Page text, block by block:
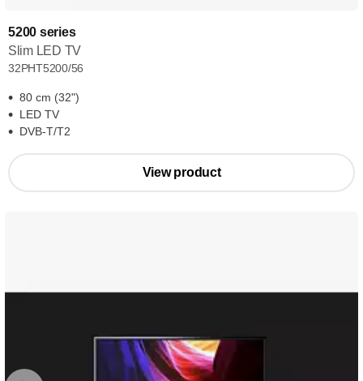
5200 series
Slim LED TV
32PHT5200/56
80 cm (32")
LED TV
DVB-T/T2
View product